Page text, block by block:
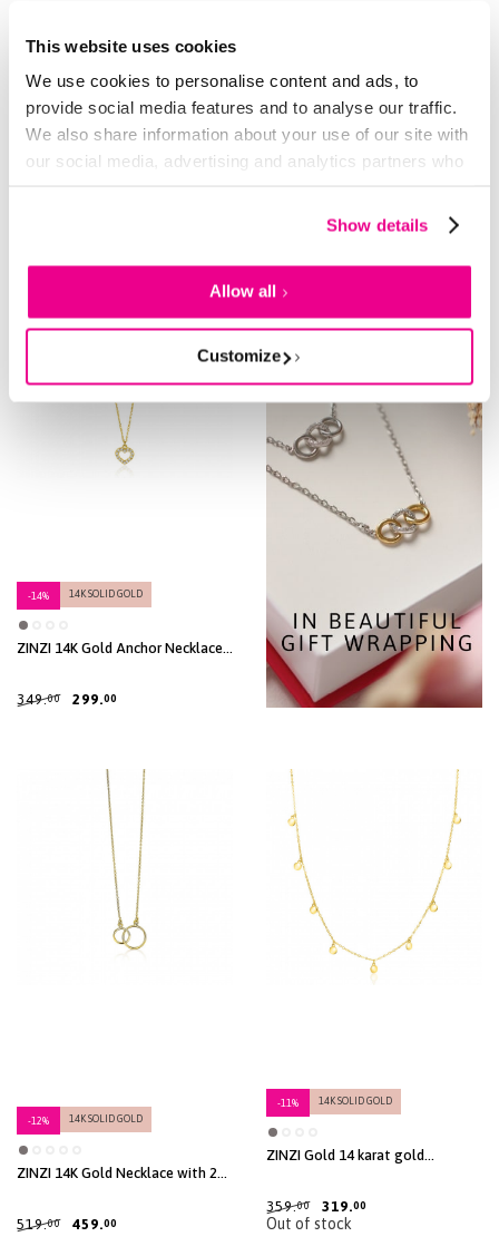
This website uses cookies
We use cookies to personalise content and ads, to
provide social media features and to analyse our traffic.
We also share information about your use of our site with
our social media, advertising and analytics partners who
provided to them or that they’ve collected from your use
Show details
Allow all
Customize
-12% 14K SOLID GOLD
ZINZI 14K Gold Necklace with 2
Connected Open Hearts 42cm
-13% NEW 14K SOLID GOLD
ZINZI GOLD collier 5x aflopende
zirc.in kastje
-14% 14K SOLID GOLD
ZINZI 14K Gold Anchor Necklace
299.00
349.00
-12% 14K SOLID GOLD
ZINZI 14K Gold Necklace with 2
459.00
519.00
-11% 14K SOLID GOLD
ZINZI Gold 14 karat gold
319.00
359.00
Out of stock